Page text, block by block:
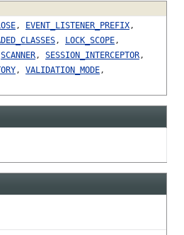
, EVENT_LISTENER_PREFIX,
, LOCK_SCOPE,
SCANNER, SESSION_INTERCEPTOR,
, VALIDATION_MODE,